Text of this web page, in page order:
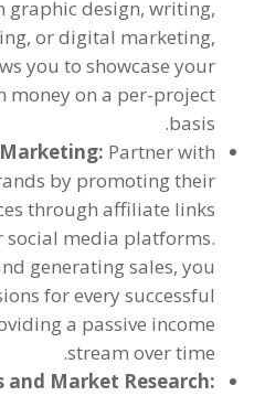
graphic design,writing,
,or digital marketing,
you to showcase your
money on a per-project
basis
.
: Partner with
by promoting their
through affiliate links
social media platforms.
generating sales,you
for every successful
a passive income
stream over time
.
and Market Research: